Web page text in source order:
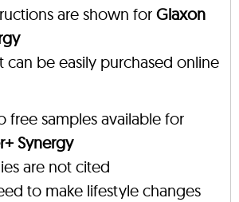
are shown for Glaxon
can be easily purchased online
free samples available for
Synergy
are not cited
to make lifestyle changes